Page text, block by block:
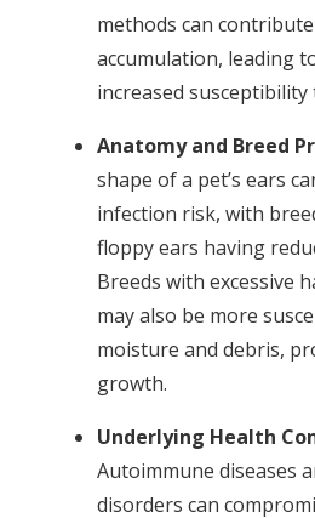
methods can
accumulation, leading
increased
Anatomy and Breed
shape of a pet’s ears
infection risk, with
floppy ears having
Breeds with excessive
may also be more
moisture and debris,
growth.
Underlying Health
Autoimmune diseases
disorders can